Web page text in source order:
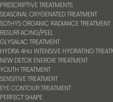
PRESCRIPTIVE TREATMENTS
SEASONAL OXYGENATED TREATMENT
SOTHYS ORGANIC RADIANCE TREATMENT
RESURFACING/PEEL
GLYSALAC TREATMENT
HYDRA 4Ha INTENSIVE HYDRATING
NEW DETOX ENERGIE TREATMENT
YOUTH TREATMENT
SENSITIVE TREATMENT
EYE CONTOUR TREATMENT
PERFECT SHAPE